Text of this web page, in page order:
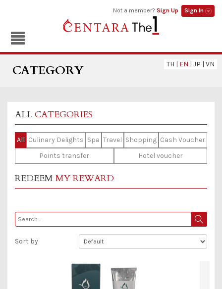
Sign In
Sign Up
Not a member?
CATEGORY
ALL CATEGORIES
All Culinary Delights Spa Travel Shopping Cash Voucher
Points transfer
Hotel voucher
REDEEM MY REWARD
Sort by
TH | EN | JP | VN